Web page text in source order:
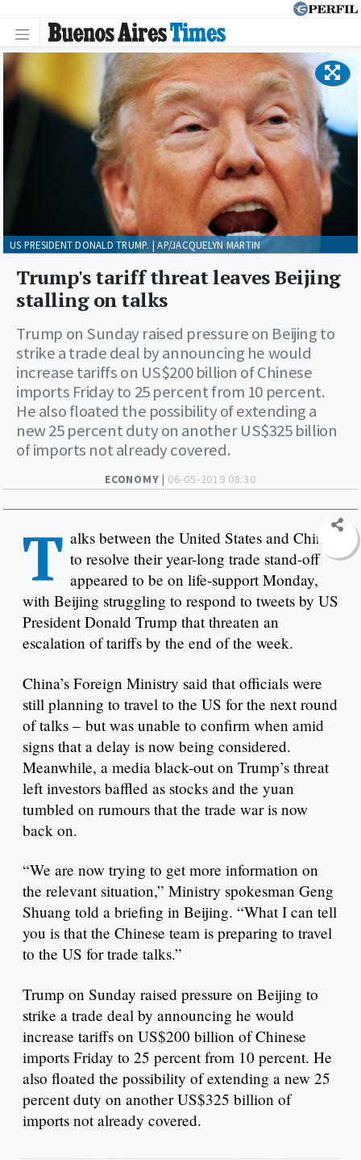
ECONOMY | 06-05-2019 08:30
Trump's tariff threat leaves Beijing
stalling on talks
Trump on Sunday raised pressure on Beijing to
strike a trade deal by announcing he would
increase tariffs on US$200 billion of Chinese
imports Friday to 25 percent from 10 percent.
He also floated the possibility of extending a
new 25 percent duty on another US$325 billion
of imports not already covered.
US PRESIDENT DONALD TRUMP. | AP/JACQUELYN MARTIN
T alks between the United States and China
to resolve their year-long trade stand-off
appeared to be on life-support Monday,
with Beijing struggling to respond to tweets by US
President Donald Trump that threaten an
escalation of tariffs by the end of the week.
China’s Foreign Ministry said that officials were
still planning to travel to the US for the next round
of talks – but was unable to confirm when amid
signs that a delay is now being considered.
Meanwhile, a media black-out on Trump’s threat
left investors baffled as stocks and the yuan
tumbled on rumours that the trade war is now
back on.
“We are now trying to get more information on
the relevant situation,” Ministry spokesman Geng
Shuang told a briefing in Beijing. “What I can tell
you is that the Chinese team is preparing to travel
to the US for trade talks.”
Trump on Sunday raised pressure on Beijing to
strike a trade deal by announcing he would
increase tariffs on US$200 billion of Chinese
imports Friday to 25 percent from 10 percent. He
also floated the possibility of extending a new 25
percent duty on another US$325 billion of
imports not already covered.